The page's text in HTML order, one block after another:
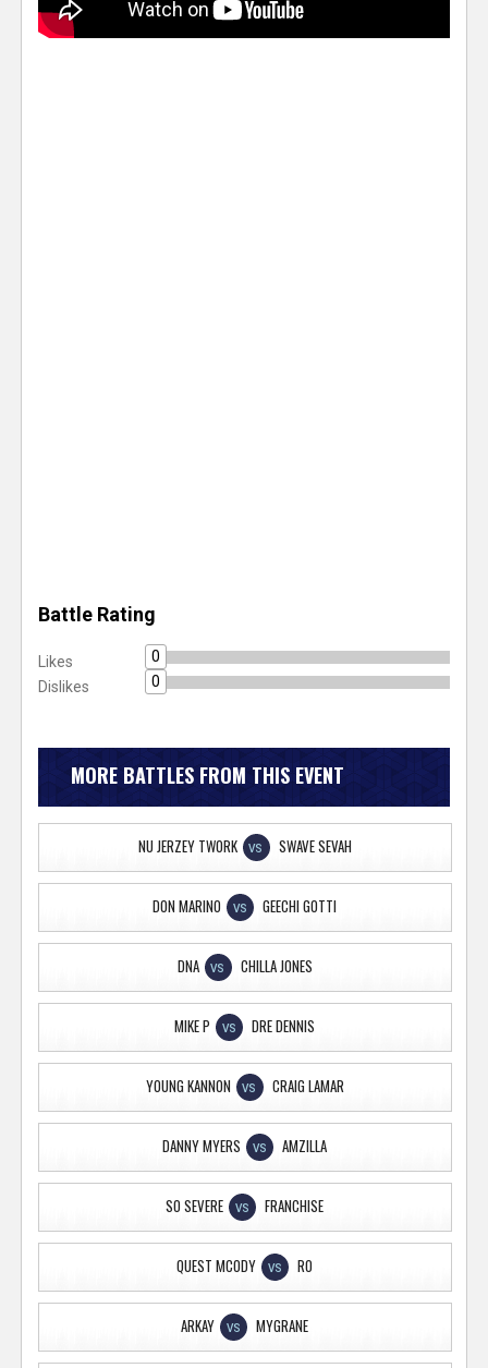
Battle Rating
Likes
0
Dislikes
0
MORE BATTLES FROM THIS EVENT
NU JERZEY TWORK VS SWAVE SEVAH
DON MARINO VS GEECHI GOTTI
DNA VS CHILLA JONES
MIKE P VS DRE DENNIS
YOUNG KANNON VS CRAIG LAMAR
DANNY MYERS VS AMZILLA
SO SEVERE VS FRANCHISE
QUEST MCODY VS RO
ARKAY VS MYGRANE